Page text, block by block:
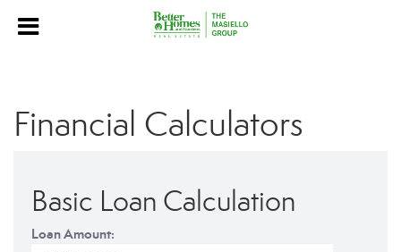
Financial Calculators
Basic Loan Calculation
Loan Amount: